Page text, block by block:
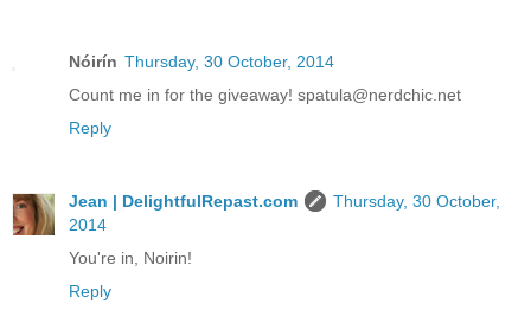
Nóirín Thursday, 30 October, 2014
Count me in for the giveaway! spatula@nerdchic.net
Reply
Jean | DelightfulRepast.com
Thursday, 30 October,
2014
You're in, Noirin!
Reply